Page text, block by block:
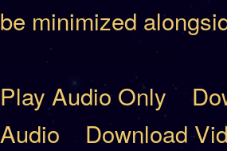
be minimized
Play Audio Only
Audio
Download